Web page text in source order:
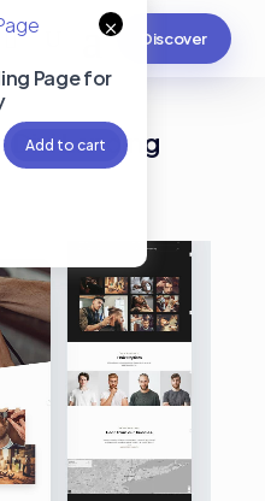
Discover
Divi Landing
×
Page for
Add to cart